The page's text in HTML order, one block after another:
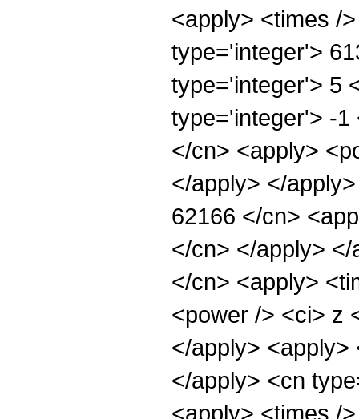
<apply> <times /
type='integer'>
type='integer'> 5
type='integer'> -1
</cn> <apply>
</apply> </
62166 </cn>
</cn> </apply>
</cn> <apply>
<power /> <ci> z
</apply>
</apply> <cn
<apply> <times /